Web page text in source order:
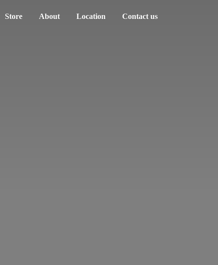
Store About Location Contact us